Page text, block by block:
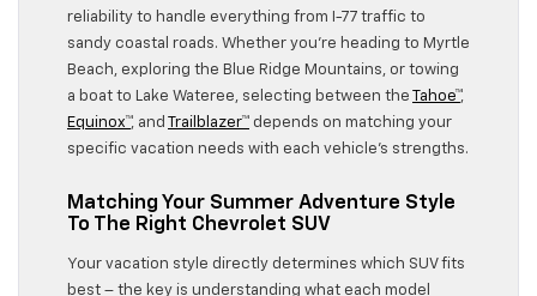
reliability to handle everything from I-77 traffic to
sandy coastal roads. Whether you’re heading to Myrtle
Beach, exploring the Blue Ridge Mountains, or towing
a boat to Lake Wateree, selecting between the Tahoe™,
Equinox™, and Trailblazer™ depends on matching your
specific vacation needs with each vehicle’s strengths.
Matching Your Summer Adventure Style
To The Right Chevrolet SUV
Your vacation style directly determines which SUV fits
best – the key is understanding what each model